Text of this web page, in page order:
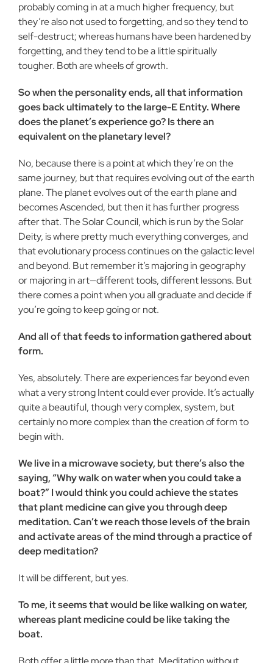
probably coming in at a much higher frequency, but
they’re also not used to forgetting, and so they tend to
self-destruct; whereas humans have been hardened by
forgetting, and they tend to be a little spiritually
tougher. Both are wheels of growth.
So when the personality ends, all that information
goes back ultimately to the large-E Entity. Where
does the planet’s experience go? Is there an
equivalent on the planetary level?
No, because there is a point at which they’re on the
same journey, but that requires evolving out of the earth
plane. The planet evolves out of the earth plane and
becomes Ascended, but then it has further progress
after that. The Solar Council, which is run by the Solar
Deity, is where pretty much everything converges, and
that evolutionary process continues on the galactic level
and beyond. But remember it’s majoring in geography
or majoring in art—different tools, different lessons. But
there comes a point when you all graduate and decide if
you’re going to keep going or not.
And all of that feeds to information gathered about
form.
Yes, absolutely. There are experiences far beyond even
what a very strong Intent could ever provide. It’s actually
quite a beautiful, though very complex, system, but
certainly no more complex than the creation of form to
begin with.
We live in a microwave society, but there’s also the
saying, “Why walk on water when you could take a
boat?” I would think you could achieve the states
that plant medicine can give you through deep
meditation. Can’t we reach those levels of the brain
and activate areas of the mind through a practice of
deep meditation?
It will be different, but yes.
To me, it seems that would be like walking on water,
whereas plant medicine could be like taking the
boat.